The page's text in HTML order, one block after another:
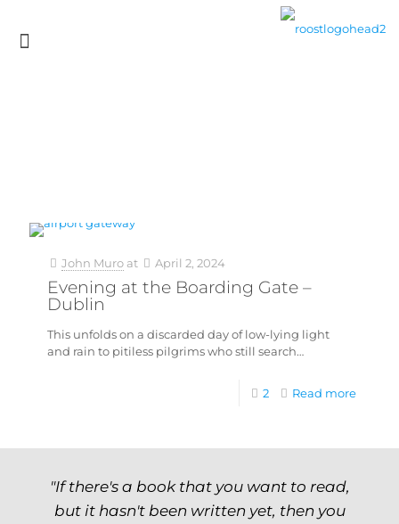
John Muro at April 2, 2024
Evening at the Boarding Gate –
Dublin
This unfolds on a discarded day of low-lying light
and rain to pitiless pilgrims who still search…
2 Read more
"If there's a book that you want to read,
but it hasn't been written yet, then you